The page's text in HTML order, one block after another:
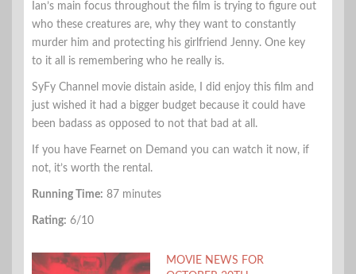
Ian’s main focus throughout the film is trying to figure out
who these creatures are, why they want to constantly
murder him and protecting his girlfriend Jenny. One key
to it all is remembering who he really is.
SyFy Channel movie distain aside, I did enjoy this film and
just wished it had a bigger budget because it could have
been badass as opposed to not that bad at all.
If you have Fearnet on Demand you can watch it now, if
not, it’s worth the rental.
Running Time: 87 minutes
Rating: 6/10
MOVIE NEWS FOR